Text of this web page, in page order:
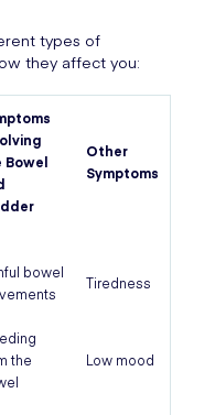
types of
they affect you:
Bowel
Other
Symptoms
bowel
Tiredness
the
Low mood